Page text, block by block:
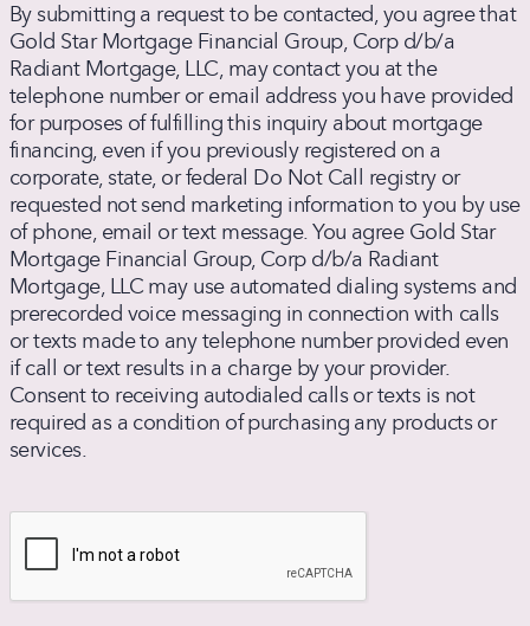
receive
text
messages
from
Radiant
Mortgage
about
home
loan
products
and
services.
Message
and
data
rates
may
Text
HELP
for
By submitting a request to be contacted, you agree that
Gold Star Mortgage Financial Group, Corp d/b/a
Radiant Mortgage, LLC, may contact you at the
telephone number or email address you have provided
for purposes of fulfilling this inquiry about mortgage
financing, even if you previously registered on a
corporate, state, or federal Do Not Call registry or
requested not send marketing information to you by use
of phone, email or text message. You agree Gold Star
Mortgage Financial Group, Corp d/b/a Radiant
Mortgage, LLC may use automated dialing systems and
prerecorded voice messaging in connection with calls
or texts made to any telephone number provided even
if call or text results in a charge by your provider.
Consent to receiving autodialed calls or texts is not
required as a condition of purchasing any products or
services.